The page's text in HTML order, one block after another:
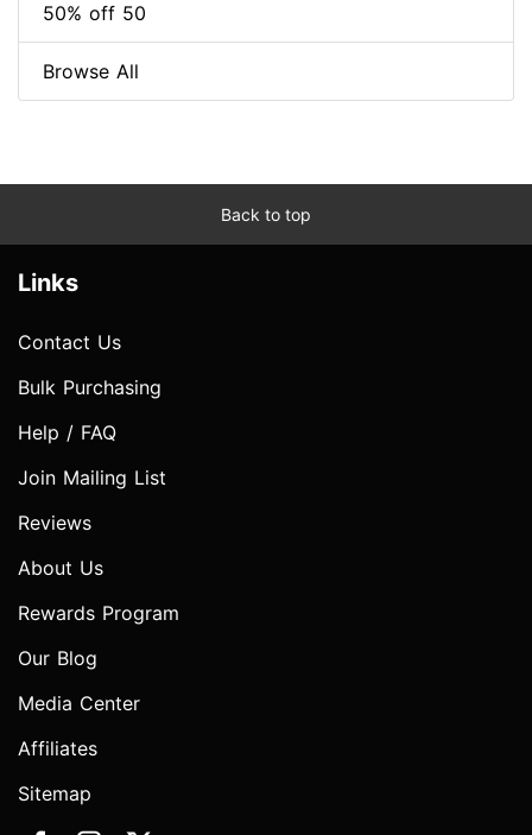
50% off 50
Browse All
Back to top
Links
Contact Us
Bulk Purchasing
Help / FAQ
Join Mailing List
Reviews
About Us
Rewards Program
Our Blog
Media Center
Affiliates
Sitemap